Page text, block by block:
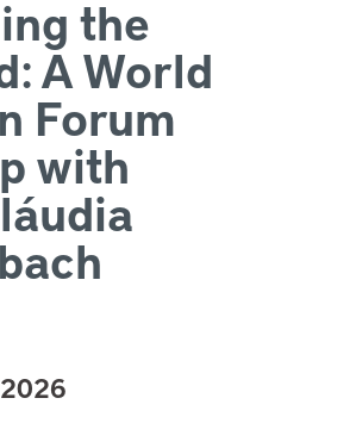
the
A World
Forum
with